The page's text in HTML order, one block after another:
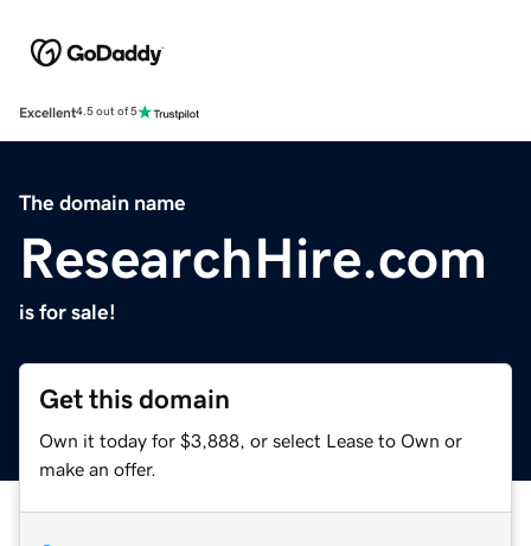
Excellent4.5 out of 5
The domain name
ResearchHire.com
is for sale!
Get this domain
Own it today for $3,888, or select Lease to Own or
make an offer.